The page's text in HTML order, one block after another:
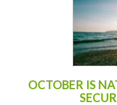
OCTOBER IS